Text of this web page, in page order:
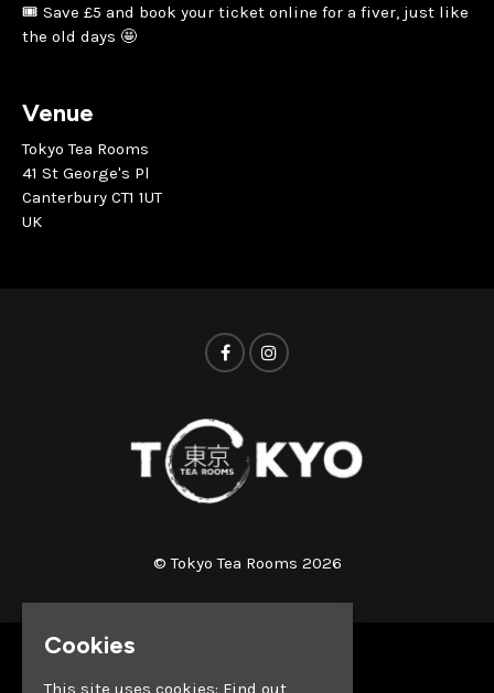
🎟 Save £5 and book your ticket online for a fiver, just like
the old days 🤩
Venue
Tokyo Tea Rooms
41 St George's Pl
Canterbury CT1 1UT
UK
© Tokyo Tea Rooms 2026
Whats on
Cookies
This site uses cookies: Find out